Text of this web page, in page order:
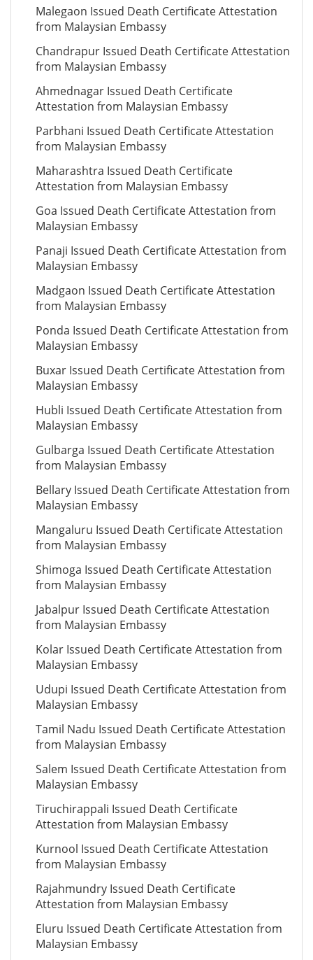
Malegaon Issued Death Certificate Attestation
from Malaysian Embassy
Chandrapur Issued Death Certificate Attestation
from Malaysian Embassy
Ahmednagar Issued Death Certificate
Attestation from Malaysian Embassy
Parbhani Issued Death Certificate Attestation
from Malaysian Embassy
Maharashtra Issued Death Certificate
Attestation from Malaysian Embassy
Goa Issued Death Certificate Attestation from
Malaysian Embassy
Panaji Issued Death Certificate Attestation from
Malaysian Embassy
Madgaon Issued Death Certificate Attestation
from Malaysian Embassy
Ponda Issued Death Certificate Attestation from
Malaysian Embassy
Buxar Issued Death Certificate Attestation from
Malaysian Embassy
Hubli Issued Death Certificate Attestation from
Malaysian Embassy
Gulbarga Issued Death Certificate Attestation
from Malaysian Embassy
Bellary Issued Death Certificate Attestation from
Malaysian Embassy
Mangaluru Issued Death Certificate Attestation
from Malaysian Embassy
Shimoga Issued Death Certificate Attestation
from Malaysian Embassy
Jabalpur Issued Death Certificate Attestation
from Malaysian Embassy
Kolar Issued Death Certificate Attestation from
Malaysian Embassy
Udupi Issued Death Certificate Attestation from
Malaysian Embassy
Tamil Nadu Issued Death Certificate Attestation
from Malaysian Embassy
Salem Issued Death Certificate Attestation from
Malaysian Embassy
Tiruchirappali Issued Death Certificate
Attestation from Malaysian Embassy
Kurnool Issued Death Certificate Attestation
from Malaysian Embassy
Rajahmundry Issued Death Certificate
Attestation from Malaysian Embassy
Eluru Issued Death Certificate Attestation from
Malaysian Embassy